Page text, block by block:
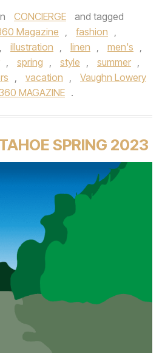
CONCIERGE
and tagged
Magazine , fashion ,
, illustration , linen , men's ,
, spring , style , summer ,
, vacation ,
Vaughn Lowery
MAGAZINE .
SPRING 2023